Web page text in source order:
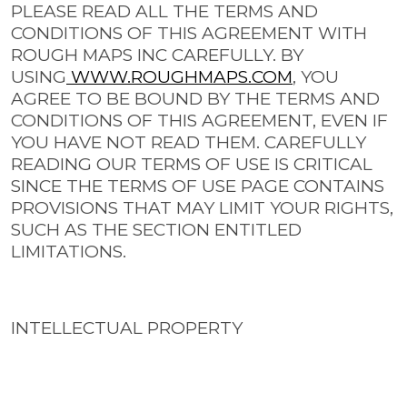
PLEASE READ ALL THE TERMS AND
CONDITIONS OF THIS AGREEMENT WITH
ROUGH MAPS INC CAREFULLY. BY
USING WWW.ROUGHMAPS.COM, YOU
AGREE TO BE BOUND BY THE TERMS AND
CONDITIONS OF THIS AGREEMENT, EVEN IF
YOU HAVE NOT READ THEM. CAREFULLY
READING OUR TERMS OF USE IS CRITICAL
SINCE THE TERMS OF USE PAGE CONTAINS
PROVISIONS THAT MAY LIMIT YOUR RIGHTS,
SUCH AS THE SECTION ENTITLED
LIMITATIONS.
INTELLECTUAL PROPERTY